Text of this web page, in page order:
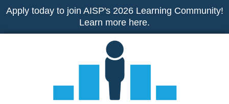
Skip
content
Apply today to join AISP's 2026 Learning Community!
Learn more here.